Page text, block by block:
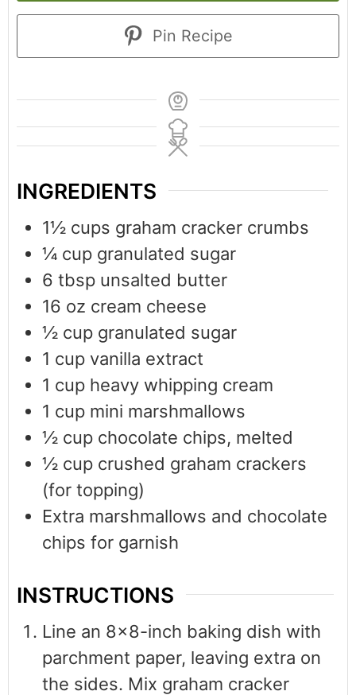
Pin Recipe
INGREDIENTS
1½ cups graham cracker crumbs
¼ cup granulated sugar
6 tbsp unsalted butter
16 oz cream cheese
½ cup granulated sugar
1 cup vanilla extract
1 cup heavy whipping cream
1 cup mini marshmallows
½ cup chocolate chips, melted
½ cup crushed graham crackers
(for topping)
Extra marshmallows and chocolate
chips for garnish
INSTRUCTIONS
Line an 8x8-inch baking dish with
parchment paper, leaving extra on
the sides. Mix graham cracker